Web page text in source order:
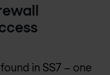
in SS7 – one